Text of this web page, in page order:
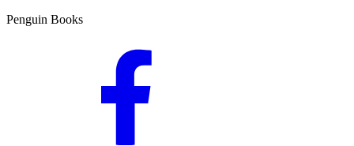
Penguin Books